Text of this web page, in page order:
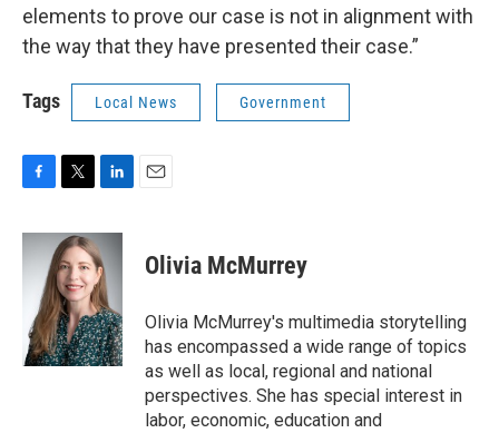
elements to prove our case is not in alignment with
the way that they have presented their case.”
Tags Local News Government
c
e
k
i
t
t
e
r
n
k
e
d
I
n
Olivia McMurrey
Olivia McMurrey's multimedia storytelling
has encompassed a wide range of topics
as well as local, regional and national
perspectives. She has special interest in
labor, economic, education and